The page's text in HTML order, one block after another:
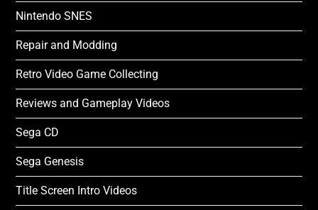
Nintendo SNES
Repair and Modding
Retro Video Game Collecting
Reviews and Gameplay Videos
Sega CD
Sega Genesis
Title Screen Intro Videos